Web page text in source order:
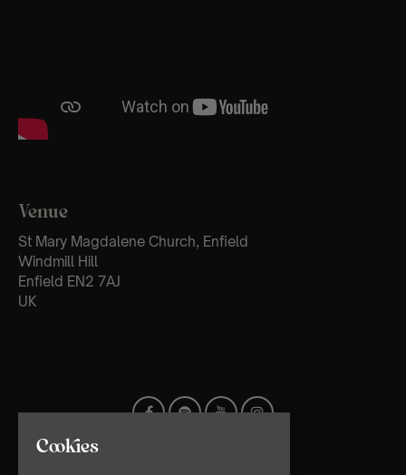
Venue
St Mary Magdalene Church, Enfield
Windmill Hill
Enfield EN2 7AJ
UK
Cookies